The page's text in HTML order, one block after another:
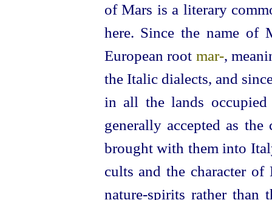
of Mars is a literary
here. Since the name of
European root mar‑,
the Italic dialects, and
in all the lands
generally accepted as
brought with them into
cults and the character
nature-spirits rather than